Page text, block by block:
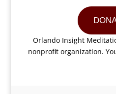
Orlando Insight
nonprofit organization.